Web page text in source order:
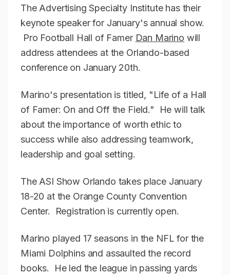
The Advertising Specialty Institute has their
keynote speaker for January's annual show.
Pro Football Hall of Famer Dan Marino will
address attendees at the Orlando-based
conference on January 20th.
Marino's presentation is titled, "Life of a Hall
of Famer: On and Off the Field." He will talk
about the importance of worth ethic to
success while also addressing teamwork,
leadership and goal setting.
The ASI Show Orlando takes place January
18-20 at the Orange County Convention
Center. Registration is currently open.
Marino played 17 seasons in the NFL for the
Miami Dolphins and assaulted the record
books. He led the league in passing yards